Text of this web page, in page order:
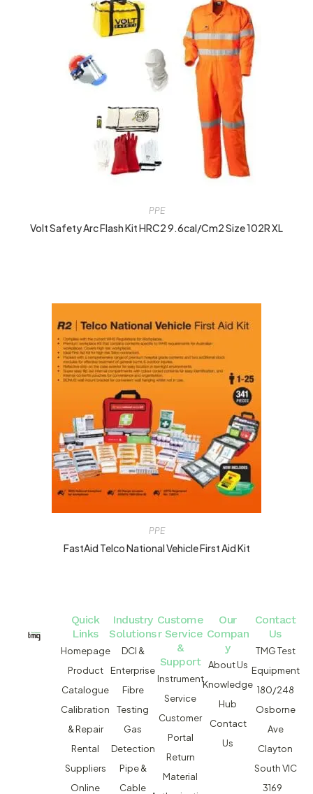
PPE
Volt Safety Arc Flash Kit HRC2 9.6cal/cm2 Size 102R XL
PPE
FastAid Telco National Vehicle First Aid Kit
Quick
Links
Homepage
Product
Catalogue
Calibration
& Repair
Rental
Suppliers
Online
Industry
Solutions
DCI &
Enterprise
Fibre
Testing
Gas
Detection
Pipe &
Cable
Custome
r Service
&
Support
Instrument
Service
Customer
Portal
Return
Material
Our
Compan
y
About Us
Knowledge
Hub
Contact
Us
Contact
Us
TMG Test
Equipment
180/248
Osborne
Ave
Clayton
South VIC
3169